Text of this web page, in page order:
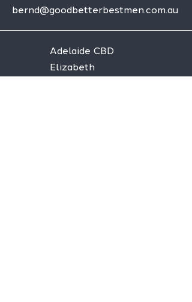
bernd@goodbetterbestmen.com.au
Adelaide CBD
Elizabeth